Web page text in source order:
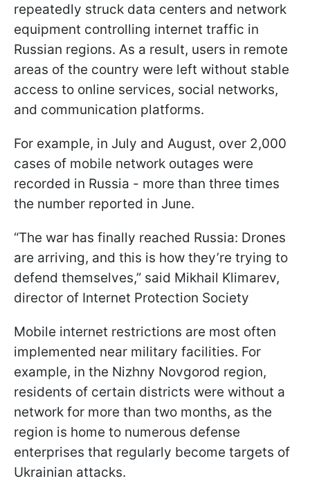
repeatedly struck data centers and network
equipment controlling internet traffic in
Russian regions. As a result, users in remote
areas of the country were left without stable
access to online services, social networks,
and communication platforms.
For example, in July and August, over 2,000
cases of mobile network outages were
recorded in Russia - more than three times
the number reported in June.
“The war has finally reached Russia: Drones
are arriving, and this is how they’re trying to
defend themselves,” said Mikhail Klimarev,
director of Internet Protection Society
Mobile internet restrictions are most often
implemented near military facilities. For
example, in the Nizhny Novgorod region,
residents of certain districts were without a
network for more than two months, as the
region is home to numerous defense
enterprises that regularly become targets of
Ukrainian attacks.